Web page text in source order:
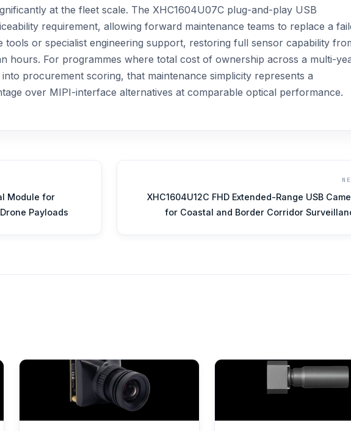
at the fleet scale. The XHC1604U07C plug-and-play USB
requirement, allowing forward maintenance teams to replace a
tools or specialist engineering support, restoring full sensor capability
hours. For programmes where total cost of ownership across a multi-
procurement scoring, that maintenance simplicity represents a
over MIPI-interface alternatives at comparable optical performance.
Module for
Payloads
XHC1604U12C FHD Extended-Range USB
for Coastal and Border Corridor